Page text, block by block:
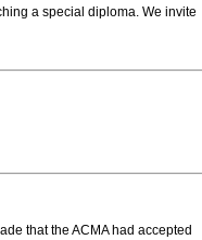
a special diploma. We invite
that the ACMA had accepted